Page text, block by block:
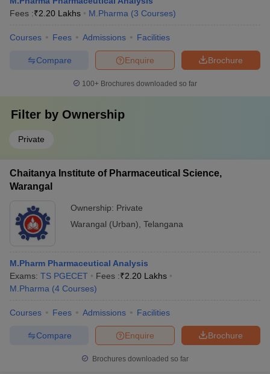
Fees :₹2.20 Lakhs M.Pharma (3 Courses)
Courses Fees Admissions Facilities
Brochure
Enquire
Compare
100+ Brochures downloaded so far
Filter by Ownership
Private
Chaitanya Institute of Pharmaceutical Science,
Warangal
Ownership: Private
Warangal (Urban) Telangana
M.Pharm Pharmaceutical Analysis
Exams: TS PGECET Fees :₹2.20 Lakhs
M.Pharma (4 Courses)
Courses Fees Admissions Facilities
Brochure
Enquire
Compare
Brochures downloaded so far